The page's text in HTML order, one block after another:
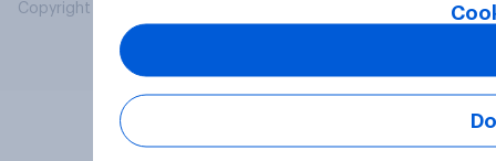
Copyright © 2026 YouGov PLC. All Rights Reserved.